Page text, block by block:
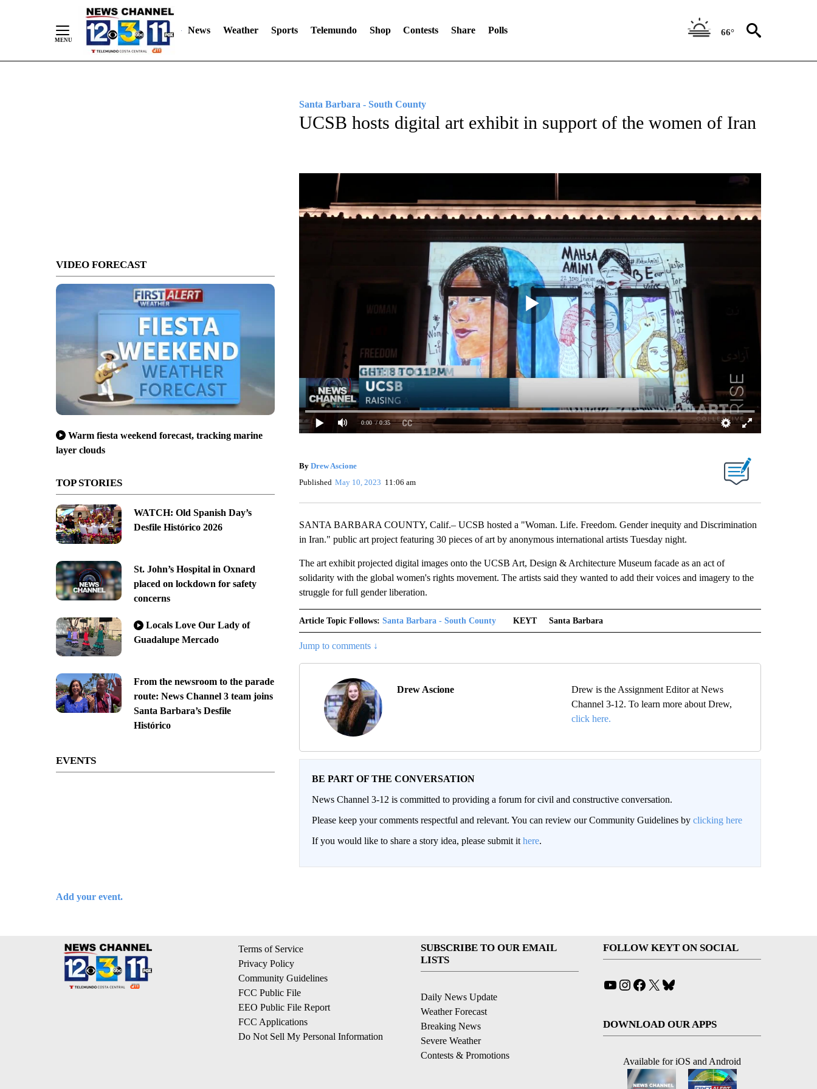
News Weather Sports Telemundo Shop Contests Share Polls 66°
VIDEO FORECAST
Warm fiesta weekend forecast, tracking marine
layer clouds
TOP STORIES
WATCH: Old Spanish Day’s
Desfile Histórico 2026
St. John’s Hospital in Oxnard
placed on lockdown for safety
concerns
Locals Love Our Lady of
Guadalupe Mercado
From the newsroom to the parade
route: News Channel 3 team joins
Santa Barbara’s Desfile
Histórico
EVENTS
Add your event.
Santa Barbara - South County
UCSB hosts digital art exhibit in support of the women of Iran
0:00 / 0:35
By Drew Ascione
Published May 10, 2023 11:06 am
SANTA BARBARA COUNTY, Calif.– UCSB hosted a "Woman. Life. Freedom. Gender inequity and Discrimination
in Iran." public art project featuring 30 pieces of art by anonymous international artists Tuesday night.
The art exhibit projected digital images onto the UCSB Art, Design & Architecture Museum facade as an act of
solidarity with the global women's rights movement. The artists said they wanted to add their voices and imagery to the
struggle for full gender liberation.
Article Topic Follows: Santa Barbara - South County KEYT Santa Barbara
Jump to comments ↓
Drew Ascione
Drew is the Assignment Editor at News
Channel 3-12. To learn more about Drew,
click here.
BE PART OF THE CONVERSATION
News Channel 3-12 is committed to providing a forum for civil and constructive conversation.
Please keep your comments respectful and relevant. You can review our Community Guidelines by clicking here
If you would like to share a story idea, please submit it here.
Terms of Service
Privacy Policy
Community Guidelines
FCC Public File
EEO Public File Report
FCC Applications
Do Not Sell My Personal Information
SUBSCRIBE TO OUR EMAIL
LISTS
Daily News Update
Weather Forecast
Breaking News
Severe Weather
Contests & Promotions
FOLLOW KEYT ON SOCIAL
YouTube
Instagram
Facebook
X
DOWNLOAD OUR APPS
Available for iOS and Android